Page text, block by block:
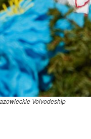
Voivodeship